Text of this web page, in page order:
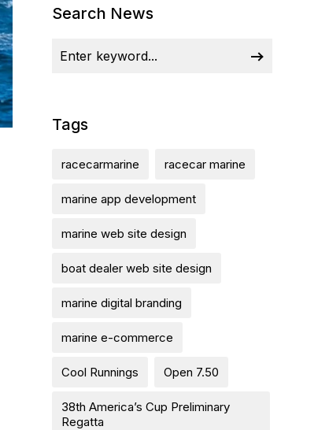
Search News
Tags
racecarmarine racecar marine
marine app development
marine web site design
boat dealer web site design
marine digital branding
marine e-commerce
Cool Runnings Open 7.50
38th America’s Cup Preliminary
Regatta